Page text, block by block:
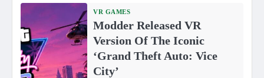
VR GAMES
Modder Released VR
Version Of The Iconic
‘Grand Theft Auto: Vice
City’